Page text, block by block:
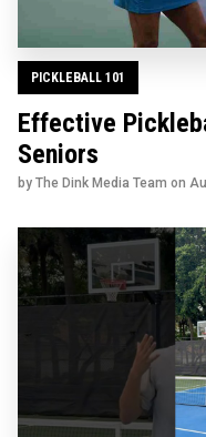
PICKLEBALL 101
Effective
Seniors
by The Dink Media Team on